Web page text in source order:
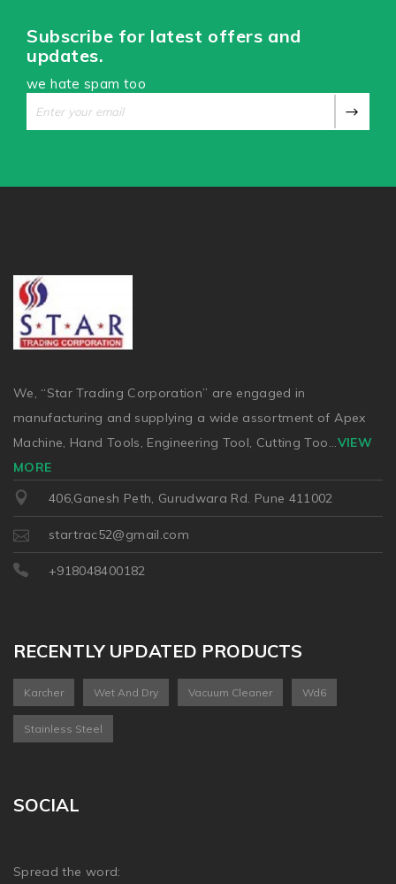
Subscribe for latest offers and
updates.
we hate spam too
We, “Star Trading Corporation” are engaged in
manufacturing and supplying a wide assortment of Apex
Machine, Hand Tools, Engineering Tool, Cutting Too...VIEW
MORE
406,Ganesh Peth, Gurudwara Rd. Pune 411002
startrac52@gmail.com
+918048400182
RECENTLY UPDATED PRODUCTS
Karcher Wet And Dry Vacuum Cleaner Wd6
Stainless Steel
SOCIAL
Spread the word: